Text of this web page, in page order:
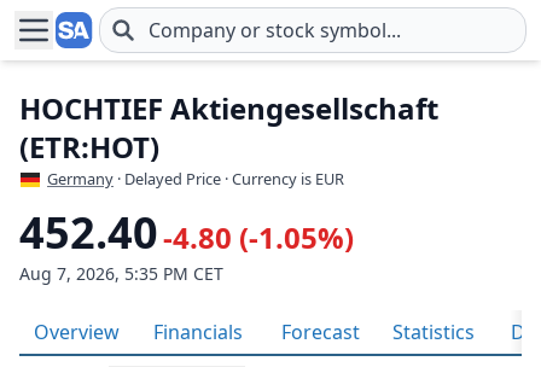
Skip to main content
HOCHTIEF Aktiengesellschaft
(ETR:HOT)
Germany · Delayed Price · Currency is EUR
452.40-4.80 (-1.05%)
Aug 7, 2026, 5:35 PM CET
Overview Financials Forecast Statistics